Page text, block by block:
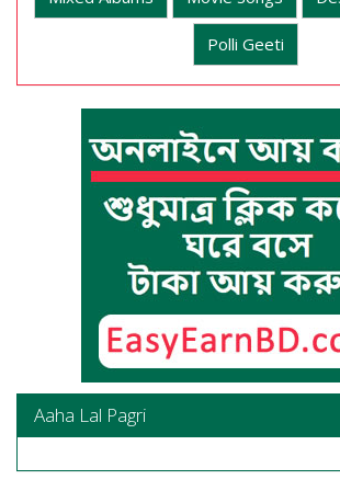
Polli Geeti
Aaha Lal Pagri